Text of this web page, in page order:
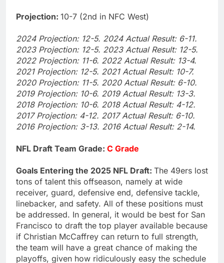
Projection: 10-7 (2nd in NFC West)
2024 Projection: 12-5. 2024 Actual Result: 6-11.
2023 Projection: 12-5. 2023 Actual Result: 12-5.
2022 Projection: 11-6. 2022 Actual Result: 13-4.
2021 Projection: 12-5. 2021 Actual Result: 10-7.
2020 Projection: 11-5. 2020 Actual Result: 6-10.
2019 Projection: 10-6. 2019 Actual Result: 13-3.
2018 Projection: 10-6. 2018 Actual Result: 4-12.
2017 Projection: 4-12. 2017 Actual Result: 6-10.
2016 Projection: 3-13. 2016 Actual Result: 2-14.
NFL Draft Team Grade: C Grade
Goals Entering the 2025 NFL Draft: The 49ers lost
tons of talent this offseason, namely at wide
receiver, guard, defensive end, defensive tackle,
linebacker, and safety. All of these positions must
be addressed. In general, it would be best for San
Francisco to draft the top player available because
if Christian McCaffrey can return to full strength,
the team will have a great chance of making the
playoffs, given how ridiculously easy the schedule